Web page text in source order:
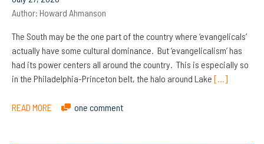
Author: Howard Ahmanson
The South may be the one part of the country where ‘evangelicals’
actually have some cultural dominance. But ‘evangelicalism’ has
had its power centers all around the country. This is especially so
in the Philadelphia-Princeton belt, the halo around Lake […]
READ MORE one comment